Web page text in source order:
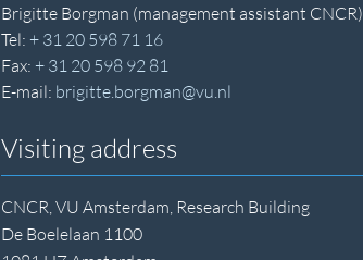
Brigitte Borgman (management assistant CNCR)
Tel: + 31 20 598 71 16
Fax: + 31 20 598 92 81
E-mail: brigitte.borgman@vu.nl
Visiting address
CNCR, VU Amsterdam, Research Building
De Boelelaan 1100